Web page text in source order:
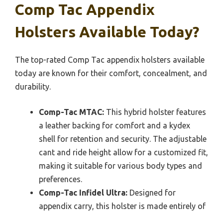
Comp Tac Appendix
Holsters Available Today?
The top-rated Comp Tac appendix holsters available
today are known for their comfort, concealment, and
durability.
Comp-Tac MTAC: This hybrid holster features
a leather backing for comfort and a kydex
shell for retention and security. The adjustable
cant and ride height allow for a customized fit,
making it suitable for various body types and
preferences.
Comp-Tac Infidel Ultra: Designed for
appendix carry, this holster is made entirely of